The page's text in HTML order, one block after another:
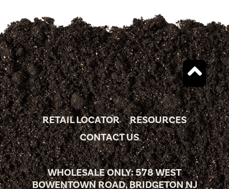
RETAIL LOCATOR
RESOURCES
CONTACT US
WHOLESALE ONLY: 578 WEST
BOWENTOWN ROAD, BRIDGETON NJ